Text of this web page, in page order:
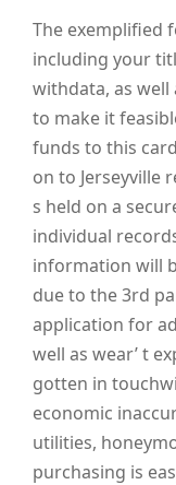
The exemplified
including your
withdata, as
to make it
funds to this
on to Jerseyville
s held on a
individual
information will
due to the 3rd
application for
well as wear’ t
gotten in
economic
utilities,
purchasing is